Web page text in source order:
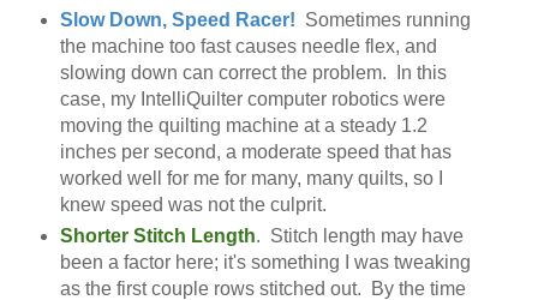
Slow Down, Speed Racer! Sometimes running
the machine too fast causes needle flex, and
slowing down can correct the problem. In this
case, my IntelliQuilter computer robotics were
moving the quilting machine at a steady 1.2
inches per second, a moderate speed that has
worked well for me for many, many quilts, so I
knew speed was not the culprit.
Shorter Stitch Length. Stitch length may have
been a factor here; it's something I was tweaking
as the first couple rows stitched out. By the time